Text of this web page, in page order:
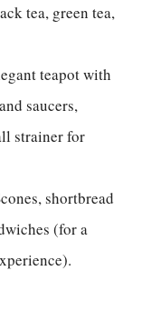
tea, green tea,
teapot with
saucers,
strainer for
shortbread
(for a